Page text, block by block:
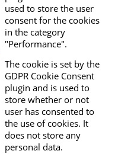
used to store the user
consent for the cookies
in the category
"Performance".
The cookie is set by the
GDPR Cookie Consent
plugin and is used to
store whether or not
user has consented to
the use of cookies. It
does not store any
personal data.